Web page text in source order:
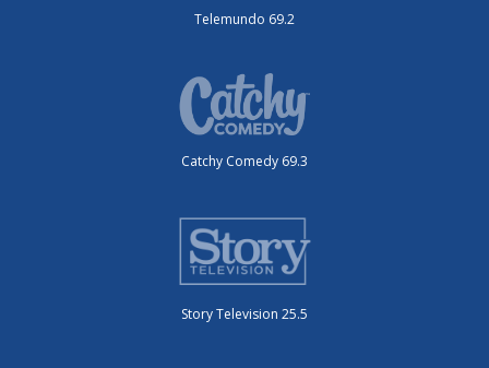
Telemundo 69.2
Catchy Comedy 69.3
Story Television 25.5